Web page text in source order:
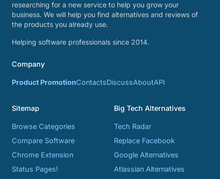
researching for a new service to help you grow your
business. We will help you find alternatives and reviews of
the products you already use.
Helping software professionals since 2014.
Company
Product PromotionContactsDiscussAboutAPI
Sitemap
Browse Categories
Compare Software
Chrome Extension
Status Pages!
Big Tech Alternatives
Tech Radar
Replace Facebook
Google Alternatives
Atlassian Alternatives